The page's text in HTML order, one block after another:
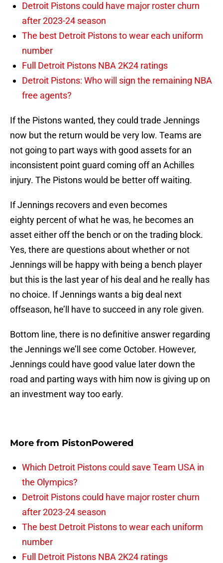
Detroit Pistons could have major roster churn
after 2023-24 season
The best Detroit Pistons to wear each uniform
number
Full Detroit Pistons NBA 2K24 ratings
Detroit Pistons: Who will sign the remaining NBA
free agents?
If the Pistons wanted, they could trade Jennings
now but the return would be very low. Teams are
not going to part ways with good assets for an
inconsistent point guard coming off an Achilles
injury. The Pistons would be better off waiting.
If Jennings recovers and even becomes
eighty percent of what he was, he becomes an
asset either off the bench or on the trading block.
Yes, there are questions about whether or not
Jennings will be happy with being a bench player
but this is the last year of his deal and he really has
no choice. If Jennings wants a big deal next
offseason, he’ll have to succeed in any role given.
Bottom line, there is no definitive answer regarding
the Jennings we’ll see come October. However,
Jennings could have good value later down the
road and parting ways with him now is giving up on
an investment way too early.
More from PistonPowered
Which Detroit Pistons could save Team USA in
the Olympics?
Detroit Pistons could have major roster churn
after 2023-24 season
The best Detroit Pistons to wear each uniform
number
Full Detroit Pistons NBA 2K24 ratings